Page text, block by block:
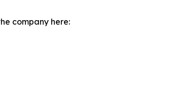
company here: